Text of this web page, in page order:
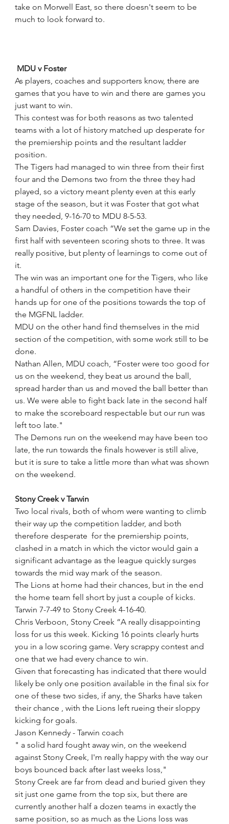
take on Morwell East, so there doesn't seem to be
much to look forward to.
MDU v Foster
As players, coaches and supporters know, there are
games that you have to win and there are games you
just want to win.
This contest was for both reasons as two talented
teams with a lot of history matched up desperate for
the premiership points and the resultant ladder
position.
The Tigers had managed to win three from their first
four and the Demons two from the three they had
played, so a victory meant plenty even at this early
stage of the season, but it was Foster that got what
they needed, 9-16-70 to MDU 8-5-53.
Sam Davies, Foster coach “We set the game up in the
first half with seventeen scoring shots to three. It was
really positive, but plenty of learnings to come out of
it.
The win was an important one for the Tigers, who like
a handful of others in the competition have their
hands up for one of the positions towards the top of
the MGFNL ladder.
MDU on the other hand find themselves in the mid
section of the competition, with some work still to be
done.
Nathan Allen, MDU coach, “Foster were too good for
us on the weekend, they beat us around the ball,
spread harder than us and moved the ball better than
us. We were able to fight back late in the second half
to make the scoreboard respectable but our run was
left too late."
The Demons run on the weekend may have been too
late, the run towards the finals however is still alive,
but it is sure to take a little more than what was shown
on the weekend.
Stony Creek v Tarwin
Two local rivals, both of whom were wanting to climb
their way up the competition ladder, and both
therefore desperate  for the premiership points,
clashed in a match in which the victor would gain a
significant advantage as the league quickly surges
towards the mid way mark of the season.
The Lions at home had their chances, but in the end
the home team fell short by just a couple of kicks.
Tarwin 7-7-49 to Stony Creek 4-16-40.
Chris Verboon, Stony Creek “A really disappointing
loss for us this week. Kicking 16 points clearly hurts
you in a low scoring game. Very scrappy contest and
one that we had every chance to win.
Given that forecasting has indicated that there would
likely be only one position available in the final six for
one of these two sides, if any, the Sharks have taken
their chance , with the Lions left rueing their sloppy
kicking for goals.
Jason Kennedy - Tarwin coach
" a solid hard fought away win, on the weekend
against Stony Creek, I'm really happy with the way our
boys bounced back after last weeks loss,"
Stony Creek are far from dead and buried given they
sit just one game from the top six, but there are
currently another half a dozen teams in exactly the
same position, so as much as the Lions loss was